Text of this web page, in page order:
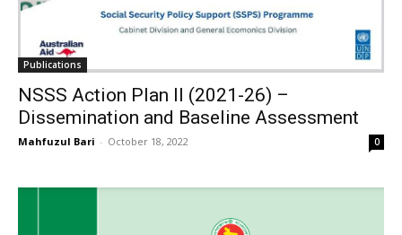
Publications
NSSS Action Plan II (2021-26) –
Dissemination and Baseline Assessment
Mahfuzul Bari - October 18, 2022 0